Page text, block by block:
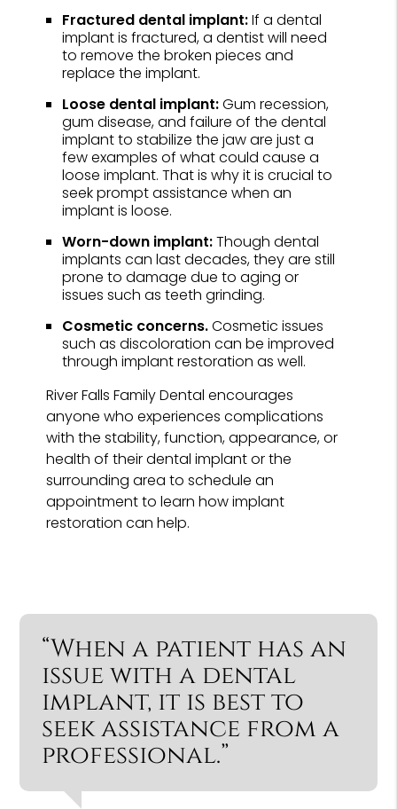
Fractured dental implant:If a dental
implant is fractured, a dentist will need
to remove the broken pieces and
replace the implant.
Loose dental implant:Gum recession,
gum disease, and failure of the dental
implant to stabilize the jaw are just a
few examples of what could cause a
loose implant. That is why it is crucial to
seek prompt assistance when an
implant is loose.
Worn-down implant:Though dental
implants can last decades, they are still
prone to damage due to aging or
issues such as teeth grinding.
Cosmetic concerns.Cosmetic issues
such as discoloration can be improved
through implant restoration as well.
River Falls Family Dental encourages
anyone who experiences complications
with the stability, function, appearance, or
health of their dental implant or the
surrounding area to schedule an
appointment to learn how implant
restoration can help.
“When a patient has an
issue with a dental
implant, it is best to
seek assistance from a
professional.”